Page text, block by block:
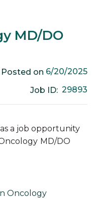
MD/DO
Posted on 6/20/2025
Job ID: 29893
a job opportunity
MD/DO
Oncology